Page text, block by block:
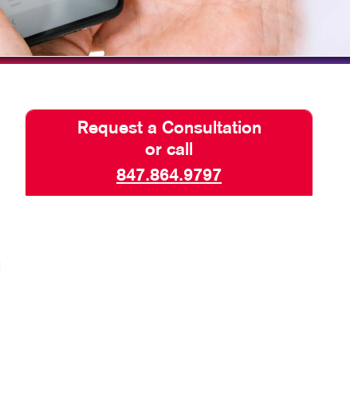
SEND A FILE
Request a Consultation
or call
847.864.9797